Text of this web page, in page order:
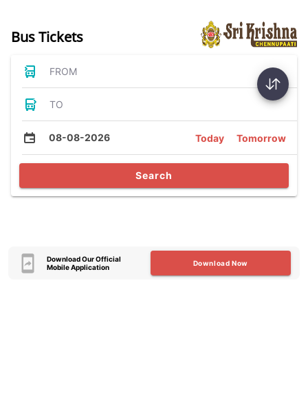
Bus Tickets
FROM
TO
08-08-2026 Today Tomorrow
Search
Download Our Official
Mobile Application
Download Now